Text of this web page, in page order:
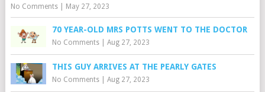
No Comments| May 27, 2023
70 YEAR-OLD MRS POTTS WENT TO THE DOCTOR
No Comments| Aug 27, 2023
THIS GUY ARRIVES AT THE PEARLY GATES
No Comments| Aug 27, 2023